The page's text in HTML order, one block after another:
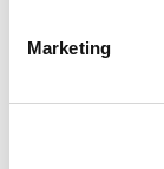
Marketing